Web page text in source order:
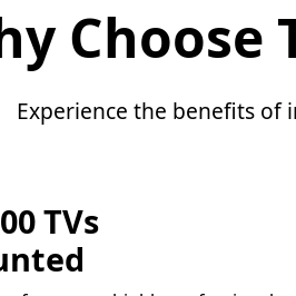
Choose
Experience the benefits of
TVs